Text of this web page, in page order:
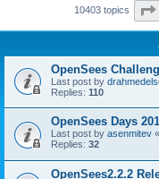
10403 topics
OpenSees
Last post by
Replies: 110
OpenSees Days
Last post by asenmitev «
Replies: 32
OpenSees2.2.2